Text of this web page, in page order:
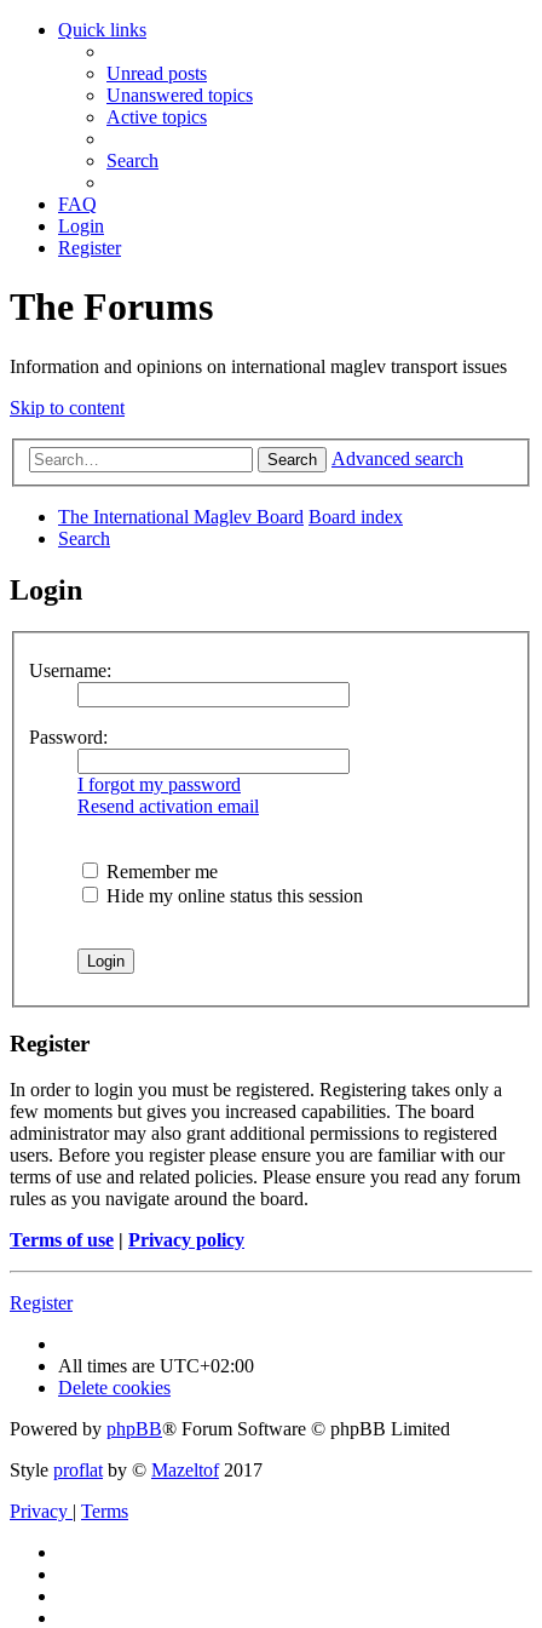
Quick links
Unread posts
Unanswered topics
Active topics
Search
FAQ
Login
Register
The Forums
Information and opinions on international maglev transport issues
Skip to content
Search Advanced search
The International Maglev Board Board index
Search
Login
Username:
Password:
I forgot my password
Resend activation email
Remember me
Hide my online status this session
Register
In order to login you must be registered. Registering takes only a
few moments but gives you increased capabilities. The board
administrator may also grant additional permissions to registered
users. Before you register please ensure you are familiar with our
terms of use and related policies. Please ensure you read any forum
rules as you navigate around the board.
Terms of use | Privacy policy
Register
All times are UTC+02:00
Delete cookies
Powered by phpBB® Forum Software © phpBB Limited
Style proflat by © Mazeltof2017
Privacy | Terms